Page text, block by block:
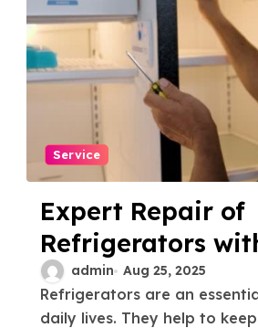
Service
Expert Repair of
Refrigerators
Gas Leaks Fast &
Reliable Service
admin Aug 25, 2025
Refrigerators are an essential part of our
daily lives. They help to